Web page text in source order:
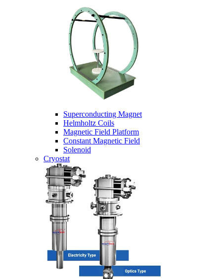
Superconducting Magnet
Helmholtz Coils
Magnetic Field Platform
Constant Magnetic Field
Solenoid
Cryostat